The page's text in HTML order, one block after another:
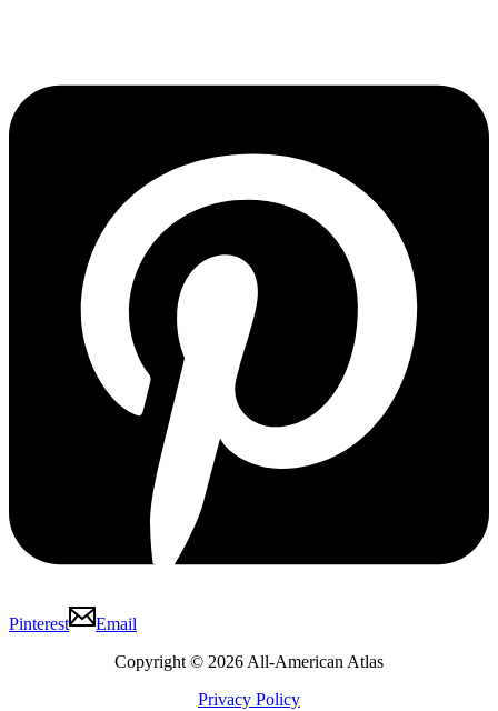
Pinterest
Email
Copyright © 2026 All-American Atlas
Privacy Policy